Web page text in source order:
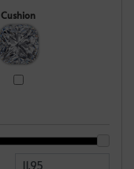
Cushion